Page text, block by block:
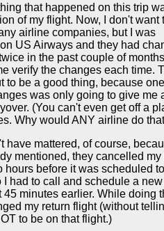
that happened on this trip
of my flight. Now, I don't want
airline companies, but I was
US Airways and they had
in the past couple of months
verify the changes each time.
to be a good thing, because
was only going to give me
(You can't even get off a
Why would ANY airline do
have mattered, of course,
mentioned, they cancelled my
hours before it was scheduled to
I had to call and schedule a
45 minutes earlier. While doing
my return flight (without
to be on that flight.)